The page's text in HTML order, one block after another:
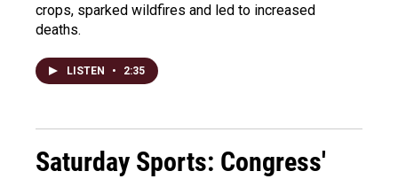
crops, sparked wildfires and led to increased
deaths.
LISTEN • 2:35
Saturday Sports: Congress'